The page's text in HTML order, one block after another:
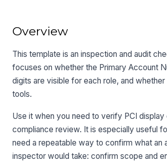
Overview
This template is an inspection and audit
focuses on whether the Primary Account
digits are visible for each role, and
tools.
Use it when you need to verify PCI
compliance review. It is especially useful
need a repeatable way to confirm what an
inspector would take: confirm scope and